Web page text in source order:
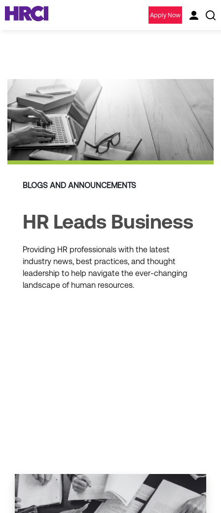
Apply Now
BLOGS AND ANNOUNCEMENTS
HR Leads Business
Providing HR professionals with the latest
industry news, best practices, and thought
leadership to help navigate the ever-changing
landscape of human resources.